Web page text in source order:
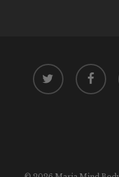
twitter facebook